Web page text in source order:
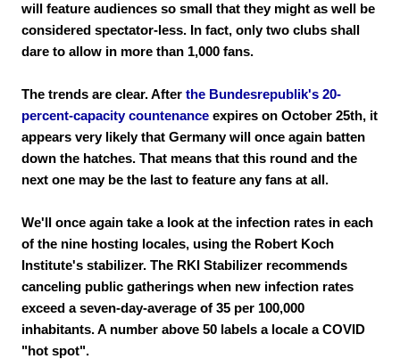
will feature audiences so small that they might as well be
considered spectator-less. In fact, only two clubs shall
dare to allow in more than 1,000 fans.
The trends are clear. After the Bundesrepublik's 20-
percent-capacity countenance expires on October 25th, it
appears very likely that Germany will once again batten
down the hatches. That means that this round and the
next one may be the last to feature any fans at all.
We'll once again take a look at the infection rates in each
of the nine hosting locales, using the Robert Koch
Institute's stabilizer. The RKI Stabilizer recommends
canceling public gatherings when new infection rates
exceed a seven-day-average of 35 per 100,000
inhabitants. A number above 50 labels a locale a COVID
"hot spot".